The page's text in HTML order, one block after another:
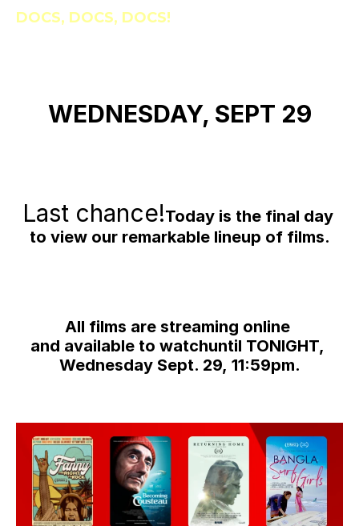
DOCS, DOCS, DOCS!
WEDNESDAY, SEPT 29
Last chance!Today is the final day
to view our remarkable lineup of films.
All films are streaming online
and available to watchuntil TONIGHT,
Wednesday Sept. 29, 11:59pm.